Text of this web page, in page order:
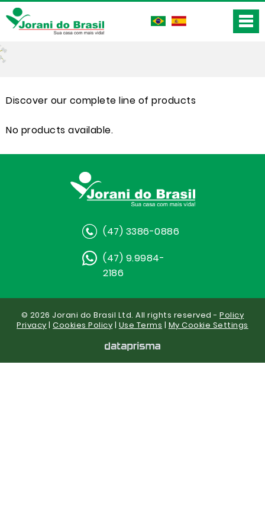
Discover our complete line of products
No products available.
(47) 3386-0886
(47) 9.9984-
2186
© 2026 Jorani do Brasil Ltd. All rights reserved -Policy
Privacy |Cookies Policy | Use Terms | My Cookie Settings